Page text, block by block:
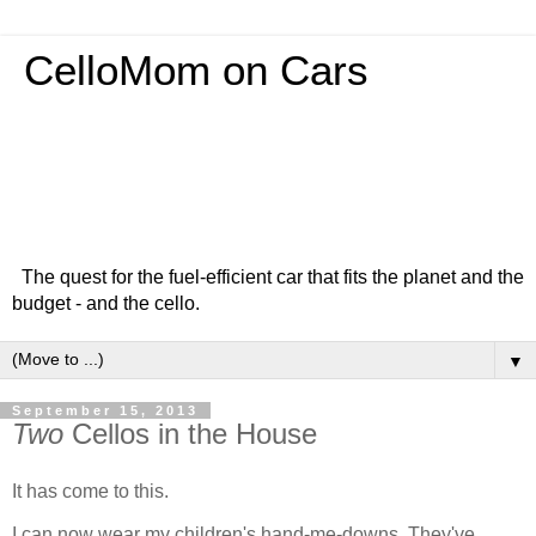
CelloMom on Cars
The quest for the fuel-efficient car that fits the planet and the
budget - and the cello.
▼
September 15, 2013
Two Cellos in the House
It has come to this.